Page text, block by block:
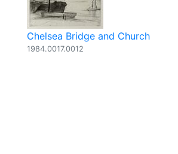
Chelsea Bridge and Church
1984.0017.0012